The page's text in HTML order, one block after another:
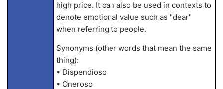
high price. It can also be used in contexts to
denote emotional value such as "dear"
when referring to people.
Synonyms (other words that mean the same
thing):
• Dispendioso
• Oneroso